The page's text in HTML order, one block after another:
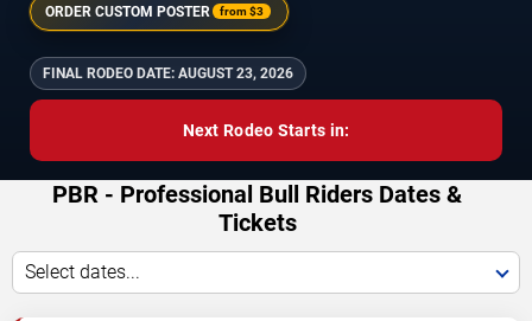
ORDER CUSTOM POSTER from$3
FINAL RODEO DATE: AUGUST 23, 2026
Next Rodeo Starts in:
PBR - Professional Bull Riders Dates &
Tickets
Select dates...